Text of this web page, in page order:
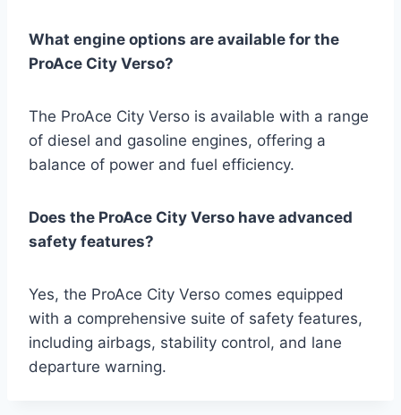
What engine options are available for the
ProAce City Verso?
The ProAce City Verso is available with a range
of diesel and gasoline engines, offering a
balance of power and fuel efficiency.
Does the ProAce City Verso have advanced
safety features?
Yes, the ProAce City Verso comes equipped
with a comprehensive suite of safety features,
including airbags, stability control, and lane
departure warning.